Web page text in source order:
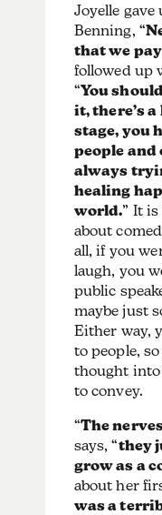
Joyelle
Benning, “
that we
followed up
“You
it, there’s
stage, you
people and
always
healing
world.” It
about
all, if you
laugh, you
public
maybe just
Either way,
to people,
thought
to convey.
“The
says, “they
grow as a
about her
was a